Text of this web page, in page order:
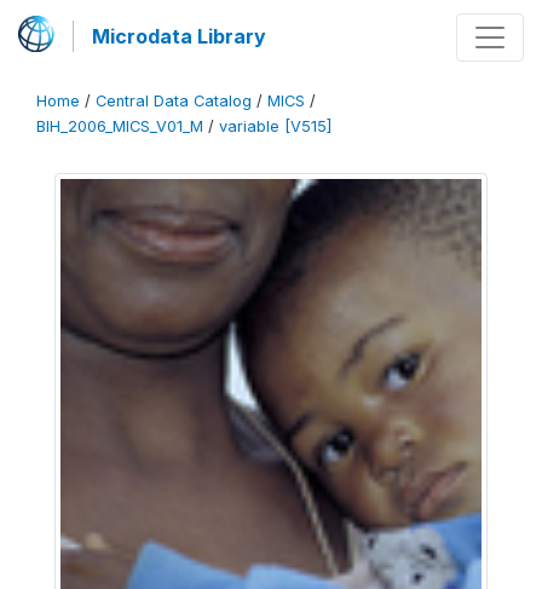
Microdata Library
Home / Central Data Catalog / MICS /
BIH_2006_MICS_V01_M / variable [V515]